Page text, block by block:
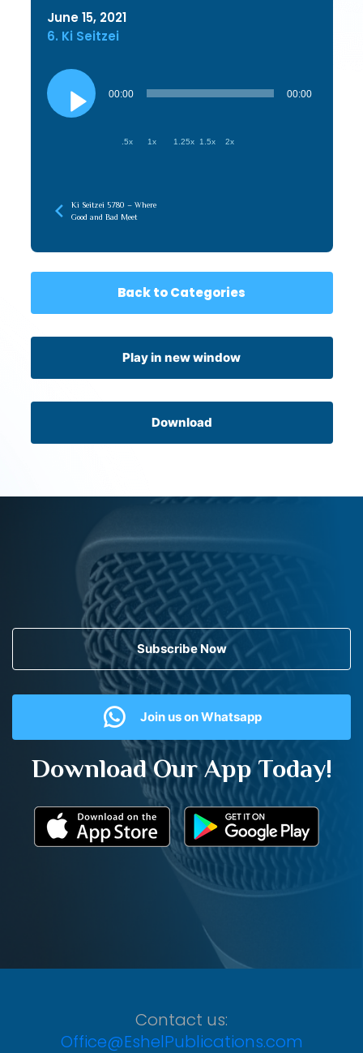
June 15, 2021
6. Ki Seitzei
Audio
Player
00:00 00:00
.5x 1x 1.25x 1.5x 2x
Ki Seitzei 5780 – Where
Good and Bad Meet
Back to Categories
Play in new window
Download
Subscribe Now
Join us on Whatsapp
Download Our App Today!
Contact us:
Office@EshelPublications.com